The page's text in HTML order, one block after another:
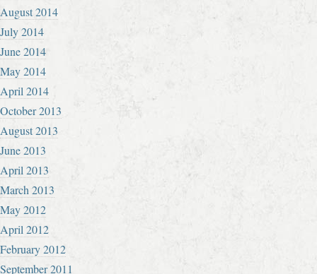
August 2014
July 2014
June 2014
May 2014
April 2014
October 2013
August 2013
June 2013
April 2013
March 2013
May 2012
April 2012
February 2012
September 2011